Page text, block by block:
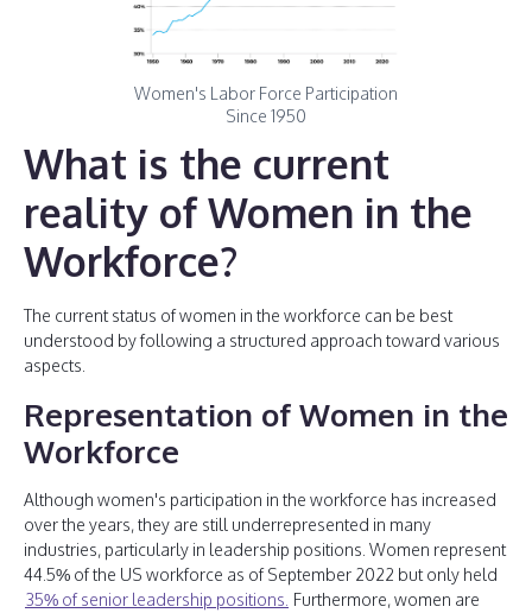
Women's Labor Force Participation
Since 1950
What is the current
reality of Women in the
Workforce?
The current status of women in the workforce can be best
understood by following a structured approach toward various
aspects.
Representation of Women in the
Workforce
Although women's participation in the workforce has increased
over the years, they are still underrepresented in many
industries, particularly in leadership positions. Women represent
44.5% of the US workforce as of September 2022 but only held
35% of senior leadership positions. Furthermore, women are